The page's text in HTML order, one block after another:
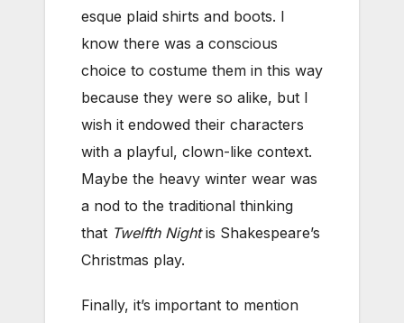
esque plaid shirts and boots. I
know there was a conscious
choice to costume them in this way
because they were so alike, but I
wish it endowed their characters
with a playful, clown-like context.
Maybe the heavy winter wear was
a nod to the traditional thinking
that Twelfth Nightis Shakespeare’s
Christmas play.
Finally, it’s important to mention